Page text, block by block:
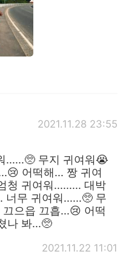
2021.11.28 23:55
......🥺 무지 귀여워😭
어떡해... 짱 귀여
청 귀여워......... 대박
너무 귀여워......🥺 무
으읍 끄흡...😢 어떡
나 봐...🥺
2021.11.22 11:01